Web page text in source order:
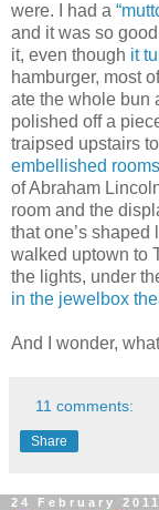
were. I had a
and it was so
it, even though it
hamburger, most
ate the whole bun
polished off a
traipsed upstairs
embellished
of Abraham
room and the
that one’s shaped
walked uptown to
the lights, under
in the jewelbox
And I wonder,
11 comments:
Share
24 February 2011